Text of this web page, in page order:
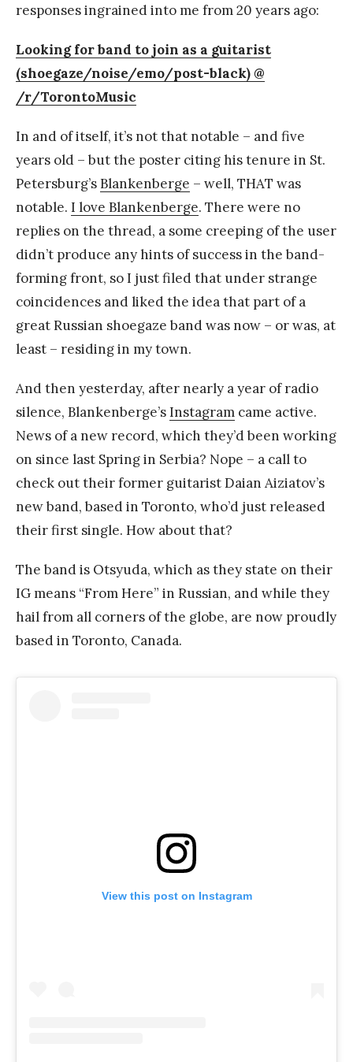
responses ingrained into me from 20 years ago:
Looking for band to join as a guitarist
(shoegaze/noise/emo/post-black) @
/r/TorontoMusic
In and of itself, it’s not that notable – and five
years old – but the poster citing his tenure in St.
Petersburg’sBlankenberge – well, THAT was
notable. I love Blankenberge. There were no
replies on the thread, a some creeping of the user
didn’t produce any hints of success in the band-
forming front, so I just filed that under strange
coincidences and liked the idea that part of a
great Russian shoegaze band was now – or was, at
least – residing in my town.
And then yesterday, after nearly a year of radio
silence, Blankenberge’sInstagram came active.
News of a new record, which they’d been working
on since last Spring in Serbia? Nope – a call to
check out their former guitarist Daian Aiziatov’s
new band, based in Toronto, who’d just released
their first single. How about that?
The band is Otsyuda, which as they state on their
IG means “From Here” in Russian, and while they
hail from all corners of the globe, are now proudly
based in Toronto, Canada.
View this post on Instagram